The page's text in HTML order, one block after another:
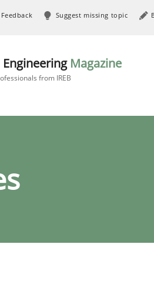
Suggest missing topic
Magazine
from IREB